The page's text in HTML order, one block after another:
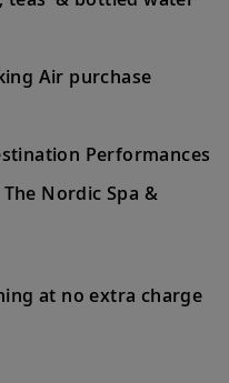
Mark’s Square or the
more time
joining one of our
Air purchase
Performances
Nordic Spa &
at no extra charge